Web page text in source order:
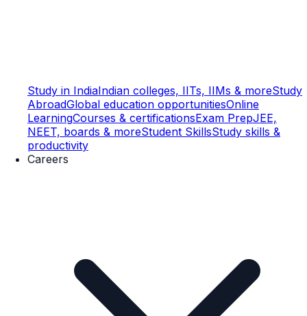
Study in IndiaIndian colleges, IITs, IIMs & moreStudy
AbroadGlobal education opportunitiesOnline
LearningCourses & certificationsExam PrepJEE,
NEET, boards & moreStudent SkillsStudy skills &
productivity
Careers